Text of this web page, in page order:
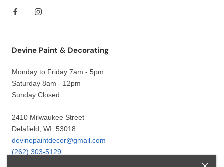
Devine Paint & Decorating
Monday to Friday 7am - 5pm
Saturday 8am - 12pm
Sunday Closed
2410 Milwaukee Street
Delafield, WI. 53018
devinepaintdecor@gmail.com
(262) 303-5129